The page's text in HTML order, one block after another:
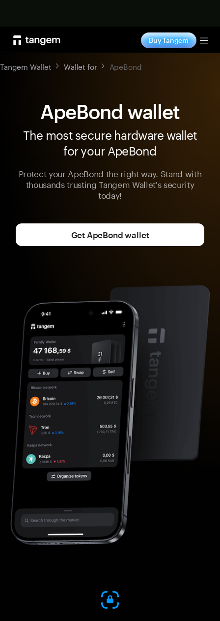
Buy Tangem
Tangem Wallet Wallet for ApeBond
ApeBond wallet
The most secure hardware wallet
for your ApeBond
Protect your ApeBond the right way. Stand with
thousands trusting Tangem Wallet's security
today!
Get ApeBond wallet